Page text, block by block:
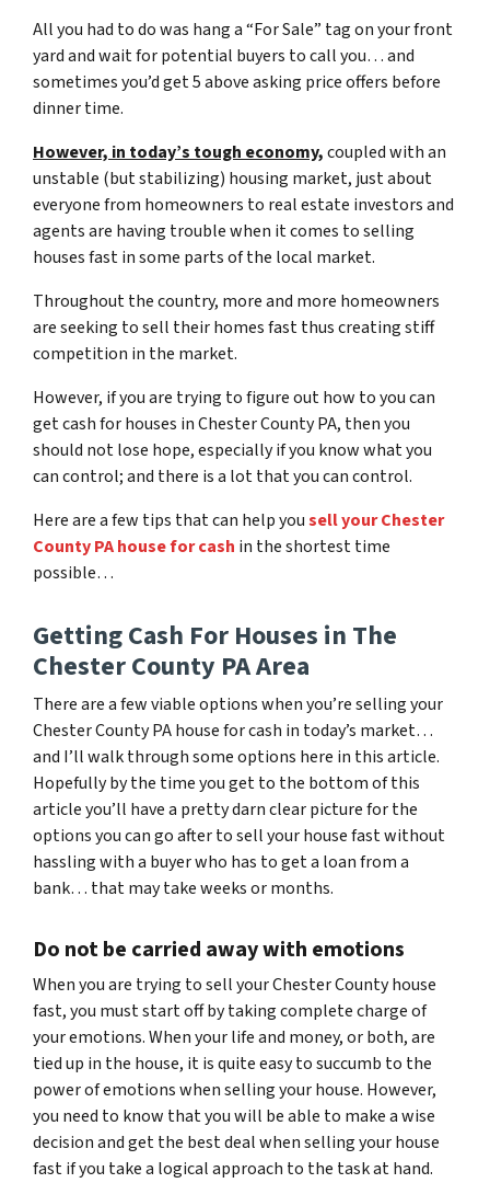
All you had to do was hang a “For Sale” tag on your front
yard and wait for potential buyers to call you… and
sometimes you’d get 5 above asking price offers before
dinner time.
However, in today’s tough economy,coupled with an
unstable (but stabilizing) housing market, just about
everyone from homeowners to real estate investors and
agents are having trouble when it comes to selling
houses fast in some parts of the local market.
Throughout the country, more and more homeowners
are seeking to sell their homes fast thus creating stiff
competition in the market.
However, if you are trying to figure outhow to you can
get cash for houses in Chester County PA, then you
should not lose hope, especially if you know what you
can control; and there is a lot that you can control.
Here are a few tips that can help yousell your Chester
County PA house for cash in the shortest time
possible…
Getting Cash For Houses in The
Chester County PA Area
There are a few viable options when you’re selling your
Chester County PA house for cash in today’s market…
and I’ll walk through some options here in this article.
Hopefully by the time you get to the bottom of this
article you’ll have a pretty darn clear picture for the
options you can go after to sell your house fast without
hassling with a buyer who has to get a loan from a
bank… that may take weeks or months.
Do not be carried away with emotions
When you are trying to sell your Chester County house
fast, you must start off by taking complete charge of
your emotions. When your life and money, or both, are
tied up in the house, it is quite easy to succumb to the
power of emotions when selling your house. However,
you need to know that you will be able to make a wise
decision and get the best deal when selling your house
fast if you take a logical approach to the task at hand.